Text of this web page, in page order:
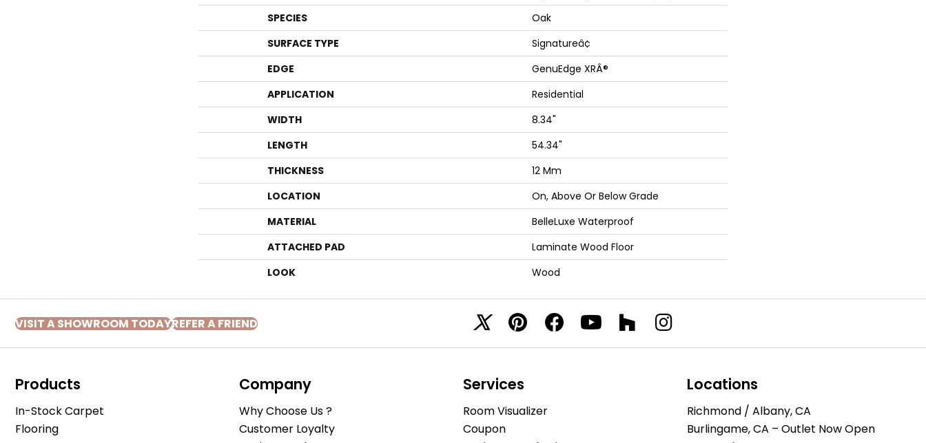
SPECIES
Oak
SURFACE TYPE
Signatureâ¢
EDGE
GenuEdge XRÂ®
APPLICATION
Residential
WIDTH
8.34"
LENGTH
54.34"
THICKNESS
12 Mm
LOCATION
On, Above Or Below Grade
MATERIAL
BelleLuxe Waterproof
ATTACHED PAD
Laminate Wood Floor
LOOK
Wood
VISIT A SHOWROOM TODAYREFER A FRIEND
Products
In-Stock Carpet
Flooring
Company
Why Choose Us ?
Customer Loyalty
Services
Room Visualizer
Coupon
Locations
Richmond / Albany, CA
Burlingame, CA – Outlet Now Open